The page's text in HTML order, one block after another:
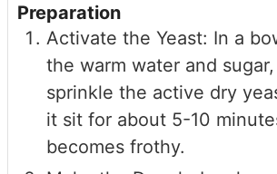
Preparation
Activate the Yeast: In a
the warm water and
sprinkle the active dry
it sit for about 5-10
becomes frothy.